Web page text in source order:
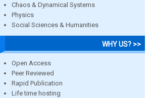
Chaos & Dynamical Systems
Physics
Social Sciences & Humanities
WHY US? >>
Open Access
Peer Reviewed
Rapid Publication
Life time hosting